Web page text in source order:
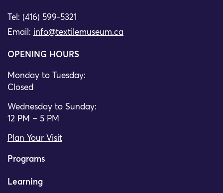
Tel: (416) 599-5321
Email: info@textilemuseum.ca
OPENING HOURS
Monday to Tuesday:
Closed
Wednesday to Sunday:
12 PM – 5 PM
Plan Your Visit
Programs
Learning